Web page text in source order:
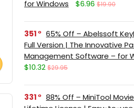
for Windows
$6.96 $19.90
351
65% Off – Abelssoft
Full Version | The Innovative
Management Software – for
$10.32 $29.95
331
88% Off – MiniTool